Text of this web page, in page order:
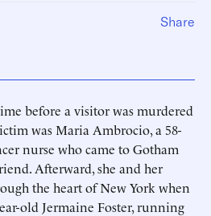
before a visitor was murdered
was Maria Ambrocio, a 58-
nurse who came to Gotham
Afterward, she and her
the heart of New York when
old Jermaine Foster, running
Share